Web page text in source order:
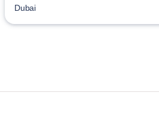
Dubai